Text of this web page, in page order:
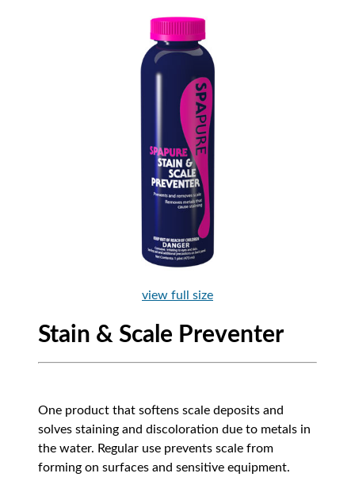
view full size
Stain & Scale Preventer
One product that softens scale deposits and
solves staining and discoloration due to metals in
the water. Regular use prevents scale from
forming on surfaces and sensitive equipment.